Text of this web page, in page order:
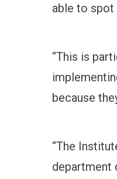
able to
“This is
because
“The
department